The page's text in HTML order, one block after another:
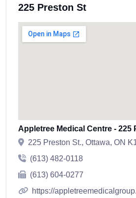
225 Preston St
Appletree Medical Centre - 225
225 Preston St., Ottawa, ON
(613) 482-0118
(613) 604-0277
https://